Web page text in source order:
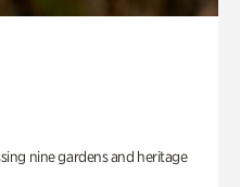
nine gardens and heritage